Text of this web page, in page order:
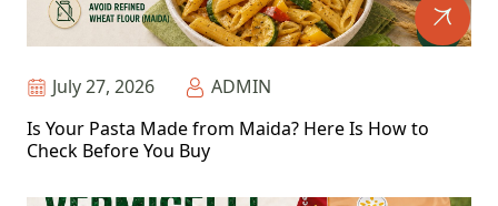
July 27, 2026
ADMIN
Is Your Pasta Made from Maida? Here Is How to
Check Before You Buy